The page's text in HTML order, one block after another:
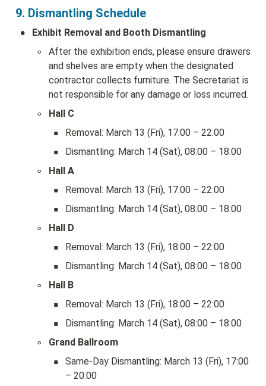
9. Dismantling Schedule
• Exhibit Removal and Booth Dismantling
◦
After the exhibition ends, please ensure drawers
and shelves are empty when the designated
contractor collects furniture. The Secretariat is
not responsible for any damage or loss incurred.
◦ Hall C
▪ Removal: March 13 (Fri), 17:00 – 22:00
▪ Dismantling: March 14 (Sat), 08:00 – 18:00
◦ Hall A
▪ Removal: March 13 (Fri), 17:00 – 22:00
▪ Dismantling: March 14 (Sat), 08:00 – 18:00
◦ Hall D
▪ Removal: March 13 (Fri), 18:00 – 22:00
▪ Dismantling: March 14 (Sat), 08:00 – 18:00
◦ Hall B
▪ Removal: March 13 (Fri), 18:00 – 22:00
▪ Dismantling: March 14 (Sat), 08:00 – 18:00
◦ Grand Ballroom
▪
Same-Day Dismantling: March 13 (Fri), 17:00
– 20:00